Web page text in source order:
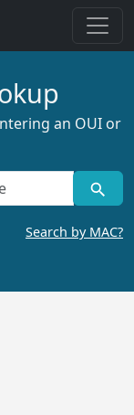
an OUI or
Search by MAC?